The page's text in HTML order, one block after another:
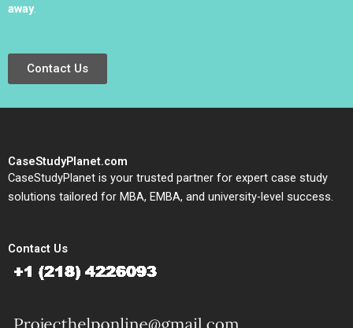
away.
Contact Us
CaseStudyPlanet.com
CaseStudyPlanet is your trusted partner for expert case study
solutions tailored for MBA, EMBA, and university-level success.
Contact Us